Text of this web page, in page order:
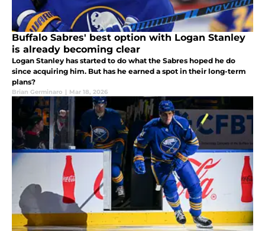
Buffalo Sabres' best option with Logan Stanley
is already becoming clear
Logan Stanley has started to do what the Sabres hoped he do
since acquiring him. But has he earned a spot in their long-term
plans?
Brian Germinaro | Mar 18, 2026